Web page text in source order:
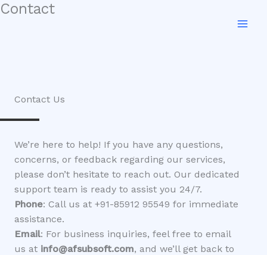
Skip
Contact
Contact Us
We’re here to help! If you have any questions,
concerns, or feedback regarding our services,
please don’t hesitate to reach out. Our dedicated
support team is ready to assist you 24/7.
Phone: Call us at +91-85912 95549 for immediate
assistance.
Email: For business inquiries, feel free to email
us at info@afsubsoft.com, and we’ll get back to